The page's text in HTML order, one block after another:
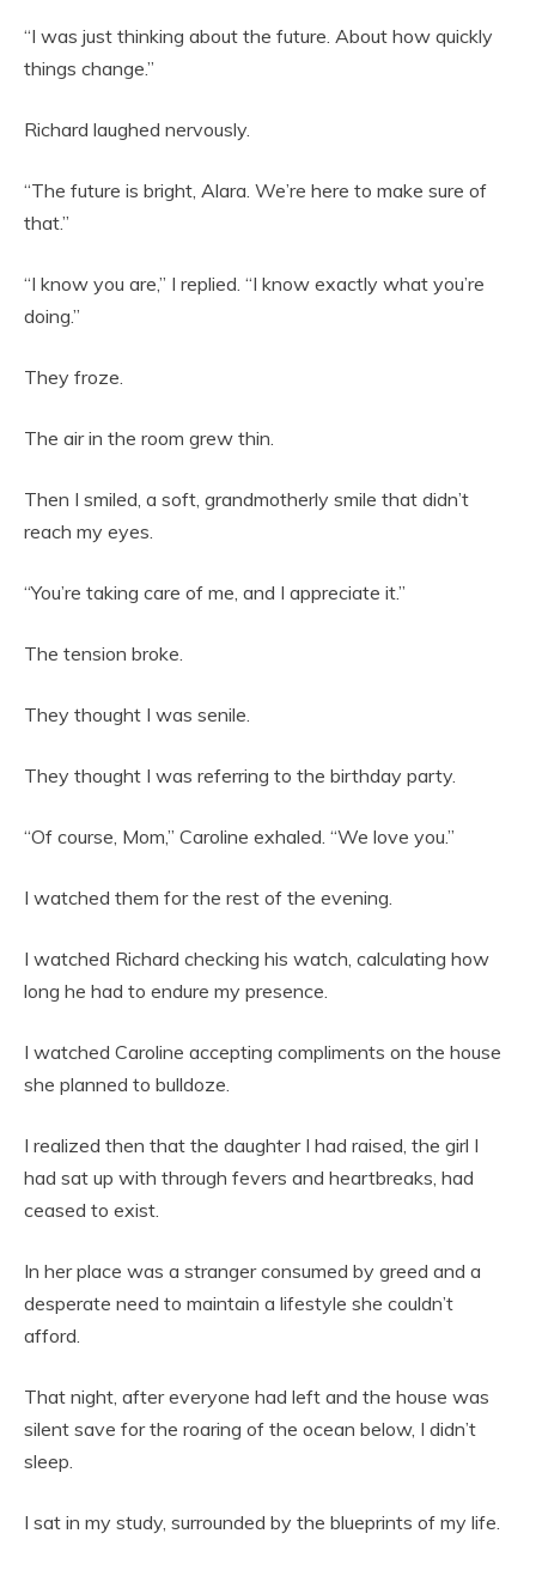
“I was just thinking about the future. About how quickly
things change.”
Richard laughed nervously.
“The future is bright, Alara. We’re here to make sure of
that.”
“I know you are,” I replied. “I know exactly what you’re
doing.”
They froze.
The air in the room grew thin.
Then I smiled, a soft, grandmotherly smile that didn’t
reach my eyes.
“You’re taking care of me, and I appreciate it.”
The tension broke.
They thought I was senile.
They thought I was referring to the birthday party.
“Of course, Mom,” Caroline exhaled. “We love you.”
I watched them for the rest of the evening.
I watched Richard checking his watch, calculating how
long he had to endure my presence.
I watched Caroline accepting compliments on the house
she planned to bulldoze.
I realized then that the daughter I had raised, the girl I
had sat up with through fevers and heartbreaks, had
ceased to exist.
In her place was a stranger consumed by greed and a
desperate need to maintain a lifestyle she couldn’t
afford.
That night, after everyone had left and the house was
silent save for the roaring of the ocean below, I didn’t
sleep.
I sat in my study, surrounded by the blueprints of my life.